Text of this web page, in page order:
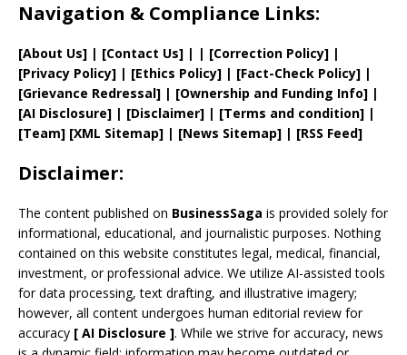
Navigation & Compliance Links:
[About Us] | [Contact Us] | | [Correction Policy] |
[Privacy Policy] | [Ethics Policy] | [Fact-Check Policy] |
[Grievance Redressal] | [Ownership and Funding Info] |
[AI Disclosure] | [Disclaimer] | [Terms and condition] |
[Team] [XML Sitemap] | [News Sitemap] | [RSS Feed]
Disclaimer:
The content published on BusinessSaga is provided solely for
informational, educational, and journalistic purposes. Nothing
contained on this website constitutes legal, medical, financial,
investment, or professional advice. We utilize AI-assisted tools
for data processing, text drafting, and illustrative imagery;
however, all content undergoes human editorial review for
accuracy [ AI Disclosure ]. While we strive for accuracy, news